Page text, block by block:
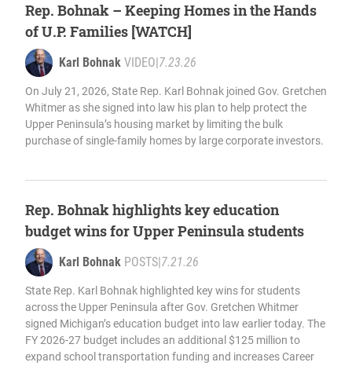
Rep. Bohnak – Keeping Homes in the Hands
of U.P. Families [WATCH]
Karl Bohnak VIDEO 7.23.26
On July 21, 2026, State Rep. Karl Bohnak joined Gov. Gretchen
Whitmer as she signed into law his plan to help protect the
Upper Peninsula’s housing market by limiting the bulk
purchase of single-family homes by large corporate investors.
Rep. Bohnak highlights key education
budget wins for Upper Peninsula students
Karl Bohnak POSTS 7.21.26
State Rep. Karl Bohnak highlighted key wins for students
across the Upper Peninsula after Gov. Gretchen Whitmer
signed Michigan’s education budget into law earlier today. The
FY 2026-27 budget includes an additional $125 million to
expand school transportation funding and increases Career